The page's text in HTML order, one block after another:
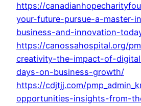
https://
your-future-pursue-a-master-
business-and-innovation-
https://canossahospital.org/
creativity-the-impact-of-
days-on-business-growth/
https://cdjtjj.com/
opportunities-insights-from-